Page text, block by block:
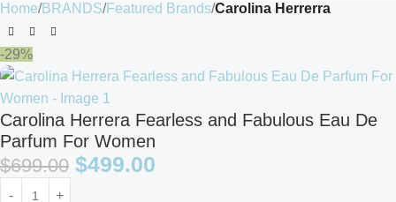
Home BRANDS Featured Brands Carolina Herrerra
-29%
Carolina Herrera Fearless and Fabulous Eau De
Parfum For Women
$699.00 $499.00